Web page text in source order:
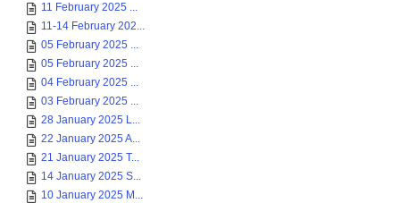
11 February 2025 ...
11-14 February 202...
05 February 2025 ...
05 February 2025 ...
04 February 2025 ...
03 February 2025 ...
28 January 2025 L...
22 January 2025 A...
21 January 2025 T...
14 January 2025 S...
10 January 2025 M...